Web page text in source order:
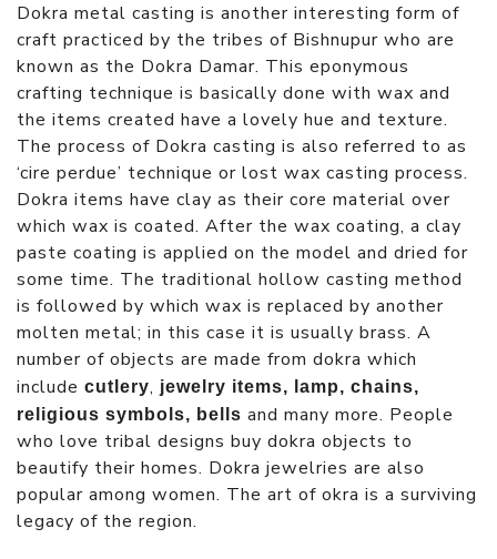
Dokra metal casting is another interesting form of
craft practiced by the tribes of Bishnupur who are
known as the Dokra Damar. This eponymous
crafting technique is basically done with wax and
the items created have a lovely hue and texture.
The process of Dokra casting is also referred to as
‘cire perdue’ technique or lost wax casting process.
Dokra items have clay as their core material over
which wax is coated. After the wax coating, a clay
paste coating is applied on the model and dried for
some time. The traditional hollow casting method
is followed by which wax is replaced by another
molten metal; in this case it is usually brass. A
number of objects are made from dokra which
include cutlery, jewelry items, lamp, chains,
religious symbols, bells and many more. People
who love tribal designs buy dokra objects to
beautify their homes. Dokra jewelries are also
popular among women. The art of okra is a surviving
legacy of the region.